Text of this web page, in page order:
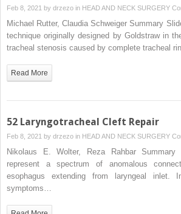
Feb 8, 2021 by drzezo in HEAD AND NECK SURGERY
Michael Rutter, Claudia Schweiger Summary
technique originally designed by Goldstraw in
tracheal stenosis caused by complete tracheal
Read More
52 Laryngotracheal Cleft Repair
Feb 8, 2021 by drzezo in HEAD AND NECK SURGERY
Nikolaus E. Wolter, Reza Rahbar Summary
represent a spectrum of anomalous
esophagus extending from laryngeal inlet.
symptoms…